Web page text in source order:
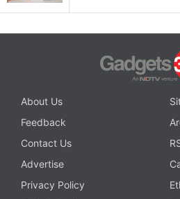
About Us
Feedback
Contact Us
Advertise
Privacy Policy